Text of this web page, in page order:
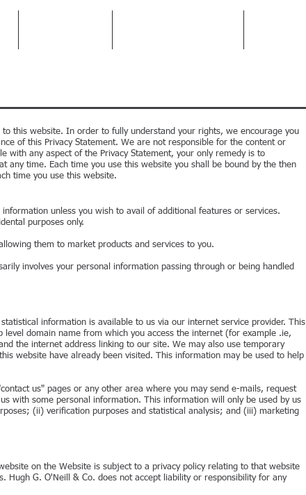
this website. In order to fully understand your rights, we encourage you
of this Privacy Statement. We are not responsible for the content or
any aspect of the Privacy Statement, your only remedy is to
any time. Each time you use this website you shall be bound by the then
time you use this website.
unless you wish to avail of additional features or services.
purposes only.
them to market products and services to you.
involves your personal information passing through or being handled
information is available to us via our internet service provider. This
domain name from which you access the internet (for example .ie,
the internet address linking to our site. We may also use temporary
website have already been visited. This information may be used to help
us" pages or any other area where you may send e-mails, request
with some personal information. This information will only be used by us
(ii) verification purposes and statistical analysis; and (iii) marketing
on the Website is subject to a privacy policy relating to that website
Hugh G. O'Neill & Co. does not accept liability or responsibility for any